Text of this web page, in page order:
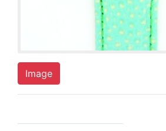
Image